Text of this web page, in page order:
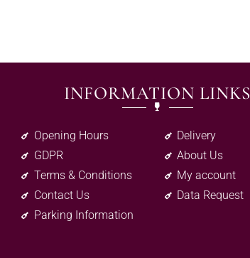
INFORMATION LINKS
Opening Hours
GDPR
Terms & Conditions
Contact Us
Parking Information
Delivery
About Us
My account
Data Request